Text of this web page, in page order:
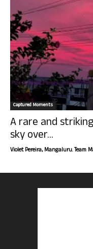
Captured Moments
A rare and
sky over...
Violet Pereira, Mangaluru. Team